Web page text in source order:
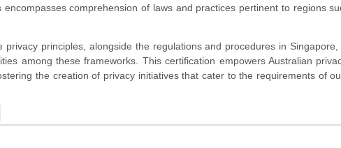
comprehension of laws and practices pertinent to regions
privacy principles, alongside the regulations and procedures in Singapore,
among these frameworks. This certification empowers Australian
the creation of privacy initiatives that cater to the requirements of